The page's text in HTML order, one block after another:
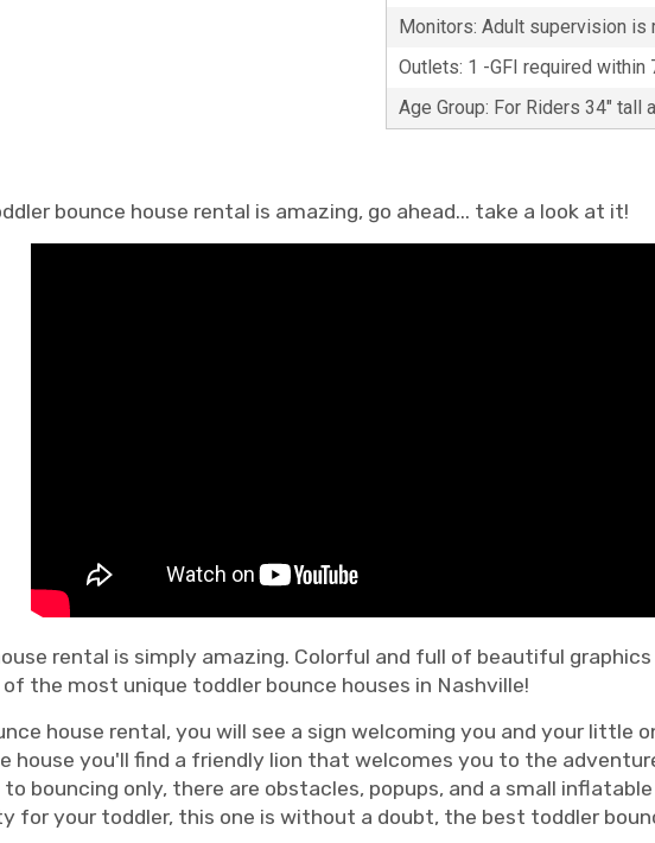
Monitors: Adult supervision is
Outlets: 1 -GFI required within
Age Group: For Riders 34" tall
bounce house rental is amazing, go ahead... take a look at it!
rental is simply amazing. Colorful and full of beautiful
the most unique toddler bounce houses in Nashville!
house rental, you will see a sign welcoming you and your little
house you'll find a friendly lion that welcomes you to the
bouncing only, there are obstacles, popups, and a small
for your toddler, this one is without a doubt, the best toddler